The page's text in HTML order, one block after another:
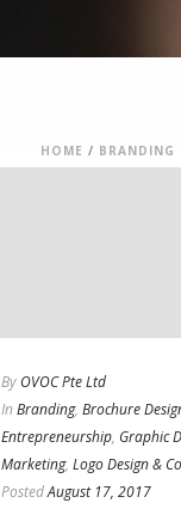
HOME / BRANDING
By OVOC Pte Ltd
In Branding, Brochure
Entrepreneurship, Graphic
Marketing, Logo Design &
PostedAugust 17, 2017